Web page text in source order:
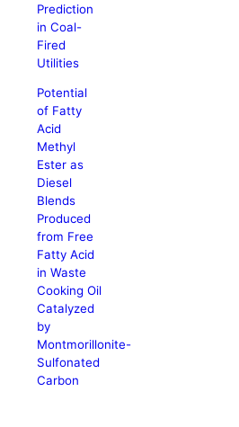
Prediction
in Coal-
Fired
Utilities
Potential
of Fatty
Acid
Methyl
Ester as
Diesel
Blends
Produced
from Free
Fatty Acid
in Waste
Cooking Oil
Catalyzed
by
Montmorillonite-
Sulfonated
Carbon